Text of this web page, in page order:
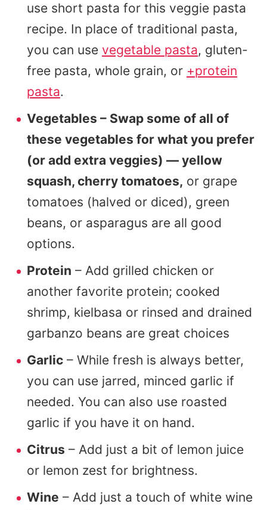
use short pasta for this veggie pasta
recipe. In place of traditional pasta,
you can use vegetable pasta, gluten-
free pasta, whole grain, or +protein
pasta.
Vegetables – Swap some of all of
these vegetables for what you prefer
(or add extra veggies) — yellow
squash, cherry tomatoes, or grape
tomatoes (halved or diced), green
beans, or asparagus are all good
options.
Protein – Add grilled chicken or
another favorite protein; cooked
shrimp, kielbasa or rinsed and drained
garbanzo beans are great choices
Garlic – While fresh is always better,
you can use jarred, minced garlic if
needed. You can also use roasted
garlic if you have it on hand.
Citrus – Add just a bit of lemon juice
or lemon zest for brightness.
Wine – Add just a touch of white wine